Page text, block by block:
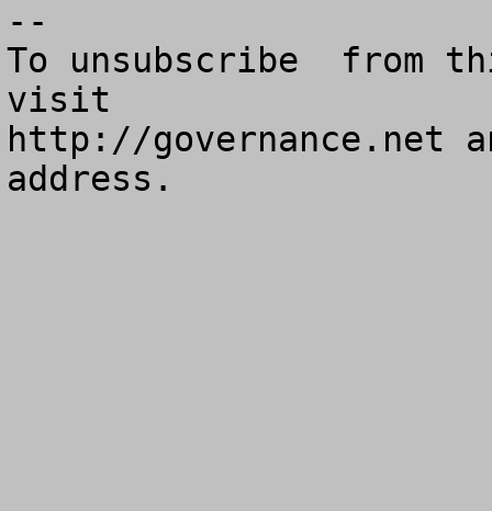
--
To unsubscribe  from
visit
http://governance.net
address.